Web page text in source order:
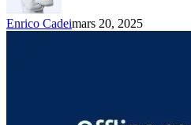
Enrico Cadeimars 20, 2025